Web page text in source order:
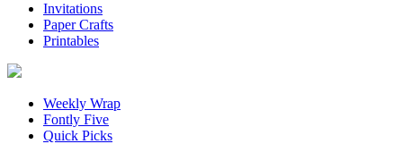
Invitations
Paper Crafts
Printables
Weekly Wrap
Fontly Five
Quick Picks